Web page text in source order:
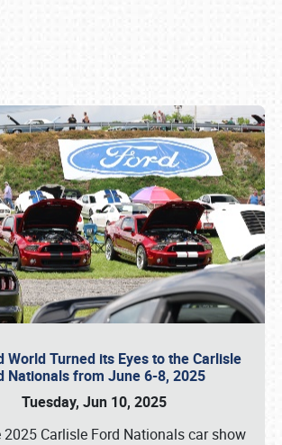
World Turned its Eyes to the Carlisle
Nationals from June 6-8, 2025
Tuesday, Jun 10, 2025
2025 Carlisle Ford Nationals car show
online or call (800) 216-1876